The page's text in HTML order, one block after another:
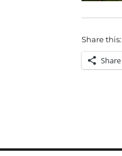
Share this:
Share